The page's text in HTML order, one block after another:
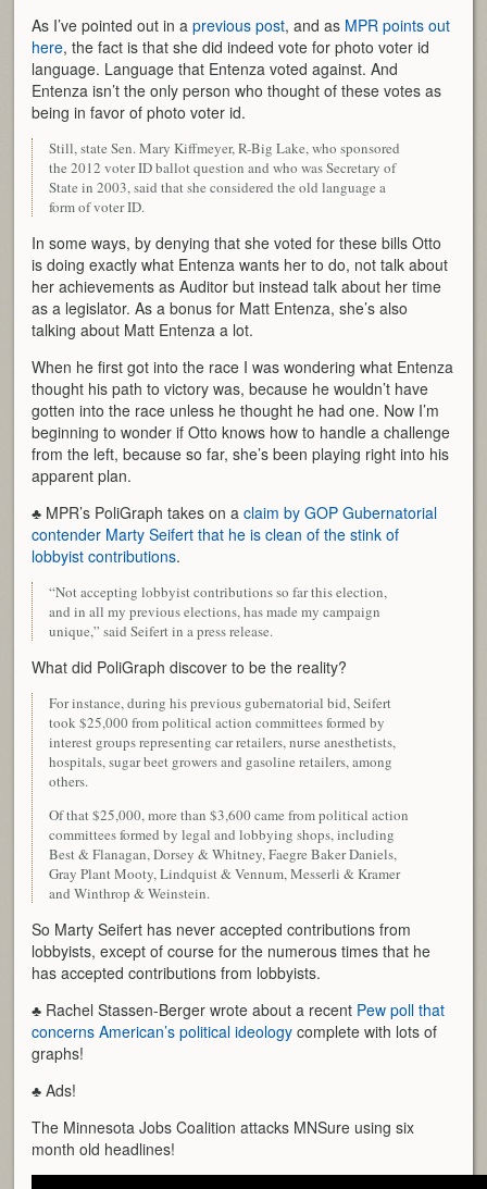
As I’ve pointed out in aprevious post, and as MPR points out
here, the fact is that she did indeed vote for photo voter id
language. Language that Entenza voted against. And
Entenza isn’t the only person who thought of these votes as
being in favor of photo voter id.
Still, state Sen. Mary Kiffmeyer, R-Big Lake, who sponsored
the 2012 voter ID ballot question and who was Secretary of
State in 2003, said that she considered the old language a
form of voter ID.
In some ways, by denying that she voted for these bills Otto
is doing exactly what Entenza wants her to do, not talk about
her achievements as Auditor but instead talk about her time
as a legislator. As a bonus for Matt Entenza, she’s also
talking about Matt Entenza a lot.
When he first got into the race I was wondering what Entenza
thought his path to victory was, because he wouldn’t have
gotten into the race unless he thought he had one. Now I’m
beginning to wonder if Otto knows how to handle a challenge
from the left, because so far, she’s been playing right into his
apparent plan.
♣ MPR’s PoliGraph takes on aclaim by GOP Gubernatorial
contender Marty Seifert that he is clean of the stink of
lobbyist contributions.
“Not accepting lobbyist contributions so far this election,
and in all my previous elections, has made my campaign
unique,” said Seifert in a press release.
What did PoliGraph discover to be the reality?
For instance, during his previous gubernatorial bid, Seifert
took $25,000 from political action committees formed by
interest groups representing car retailers, nurse anesthetists,
hospitals, sugar beet growers and gasoline retailers, among
others.
Of that $25,000, more than $3,600 came from political action
committees formed by legal and lobbying shops, including
Best & Flanagan, Dorsey & Whitney, Faegre Baker Daniels,
Gray Plant Mooty, Lindquist & Vennum, Messerli & Kramer
and Winthrop & Weinstein.
So Marty Seifert has never accepted contributions from
lobbyists, except of course for the numerous times that he
has accepted contributions from lobbyists.
♣ Rachel Stassen-Berger wrote about a recent Pew poll that
concerns American’s political ideology complete with lots of
graphs!
♣ Ads!
The Minnesota Jobs Coalition attacks MNSure using six
month old headlines!